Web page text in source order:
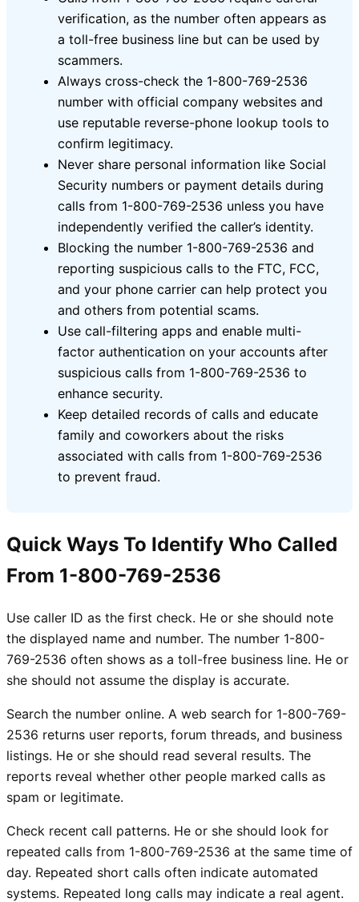
verification, as the number often appears as
a toll-free business line but can be used by
scammers.
Always cross-check the 1-800-769-2536
number with official company websites and
use reputable reverse-phone lookup tools to
confirm legitimacy.
Never share personal information like Social
Security numbers or payment details during
calls from 1-800-769-2536 unless you have
independently verified the caller’s identity.
Blocking the number 1-800-769-2536 and
reporting suspicious calls to the FTC, FCC,
and your phone carrier can help protect you
and others from potential scams.
Use call-filtering apps and enable multi-
factor authentication on your accounts after
suspicious calls from 1-800-769-2536 to
enhance security.
Keep detailed records of calls and educate
family and coworkers about the risks
associated with calls from 1-800-769-2536
to prevent fraud.
Quick Ways To Identify Who Called
From 1-800-769-2536
Use caller ID as the first check. He or she should note
the displayed name and number. The number 1-800-
769-2536 often shows as a toll-free business line. He or
she should not assume the display is accurate.
Search the number online. A web search for 1-800-769-
2536 returns user reports, forum threads, and business
listings. He or she should read several results. The
reports reveal whether other people marked calls as
spam or legitimate.
Check recent call patterns. He or she should look for
repeated calls from 1-800-769-2536 at the same time of
day. Repeated short calls often indicate automated
systems. Repeated long calls may indicate a real agent.